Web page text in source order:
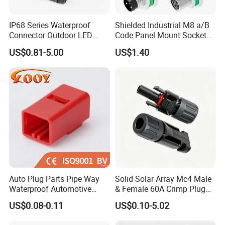
IP68 Series Waterproof
Connector Outdoor LED
Sealed Assembly Wire Quick
Terminal Connector
US$0.81-5.00
Shielded Industrial M8 a/B
Code Panel Mount Socket
Male Female 2/3/4/5/6/8
Pin Front Mount
US$1.40
Auto Plug Parts Pipe Way
Waterproof Automotive
Electrical Male Female
Connector Splice 282104-1
US$0.08-0.11
Solid Solar Array Mc4 Male
& Female 60A Crimp Plug
Connector
US$0.10-5.02